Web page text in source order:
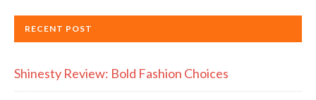
RECENT POST
Shinesty Review: Bold Fashion Choices